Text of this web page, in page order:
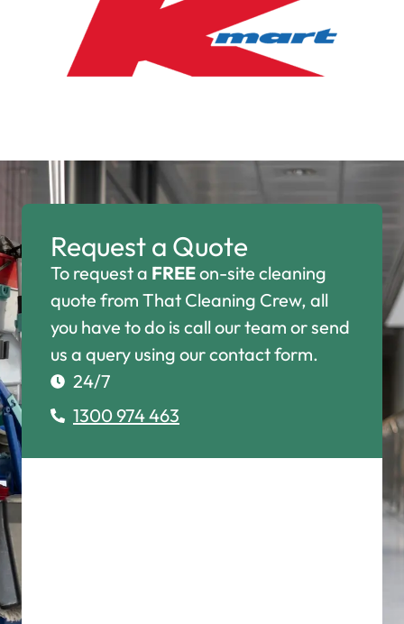
Request a Quote
To request a FREEon-site cleaning
quote from That Cleaning Crew, all
you have to do is call our team or send
us a query using our contact form.
24/7
1300 974 463